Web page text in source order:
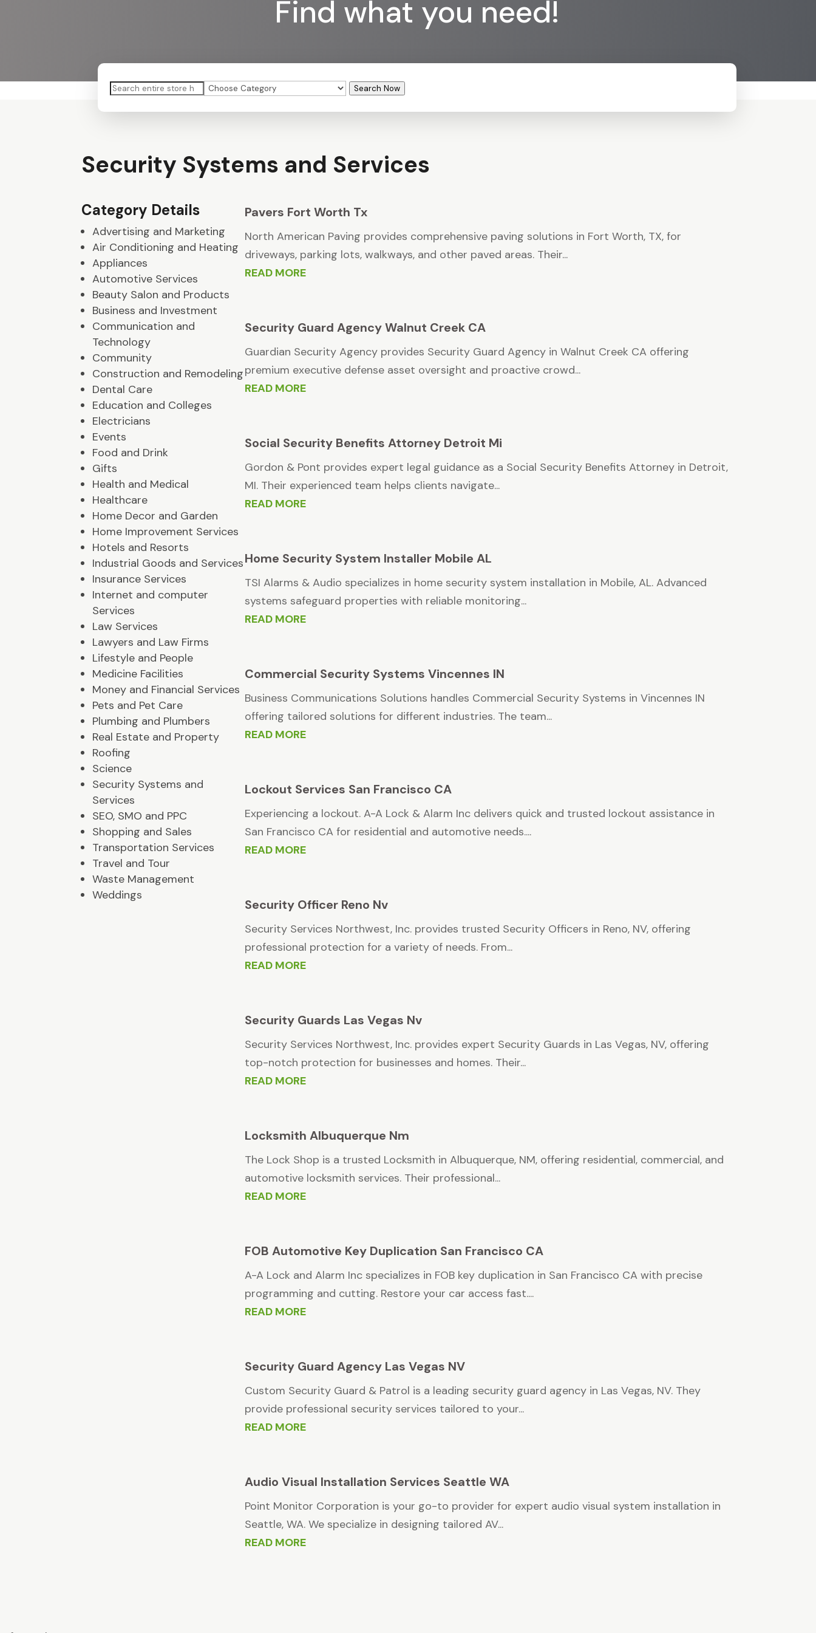
Find what you need!
Search
Search Now
Security Systems and Services
Category Details
Advertising and Marketing
Air Conditioning and Heating
Appliances
Automotive Services
Beauty Salon and Products
Business and Investment
Communication and
Technology
Community
Construction and Remodeling
Dental Care
Education and Colleges
Electricians
Events
Food and Drink
Gifts
Health and Medical
Healthcare
Home Decor and Garden
Home Improvement Services
Hotels and Resorts
Industrial Goods and Services
Insurance Services
Internet and computer
Services
Law Services
Lawyers and Law Firms
Lifestyle and People
Medicine Facilities
Money and Financial Services
Pets and Pet Care
Plumbing and Plumbers
Real Estate and Property
Roofing
Science
Security Systems and
Services
SEO, SMO and PPC
Shopping and Sales
Transportation Services
Travel and Tour
Waste Management
Weddings
Pavers Fort Worth Tx
North American Paving provides comprehensive paving solutions in Fort Worth, TX, for
driveways, parking lots, walkways, and other paved areas. Their...
READ MORE
Security Guard Agency Walnut Creek CA
Guardian Security Agency provides Security Guard Agency in Walnut Creek CA offering
premium executive defense asset oversight and proactive crowd...
READ MORE
Social Security Benefits Attorney Detroit Mi
Gordon & Pont provides expert legal guidance as a Social Security Benefits Attorney in Detroit,
MI. Their experienced team helps clients navigate...
READ MORE
Home Security System Installer Mobile AL
TSI Alarms & Audio specializes in home security system installation in Mobile, AL. Advanced
systems safeguard properties with reliable monitoring...
READ MORE
Commercial Security Systems Vincennes IN
Business Communications Solutions handles Commercial Security Systems in Vincennes IN
offering tailored solutions for different industries. The team...
READ MORE
Lockout Services San Francisco CA
Experiencing a lockout. A-A Lock & Alarm Inc delivers quick and trusted lockout assistance in
San Francisco CA for residential and automotive needs....
READ MORE
Security Officer Reno Nv
Security Services Northwest, Inc. provides trusted Security Officers in Reno, NV, offering
professional protection for a variety of needs. From...
READ MORE
Security Guards Las Vegas Nv
Security Services Northwest, Inc. provides expert Security Guards in Las Vegas, NV, offering
top-notch protection for businesses and homes. Their...
READ MORE
Locksmith Albuquerque Nm
The Lock Shop is a trusted Locksmith in Albuquerque, NM, offering residential, commercial, and
automotive locksmith services. Their professional...
READ MORE
FOB Automotive Key Duplication San Francisco CA
A-A Lock and Alarm Inc specializes in FOB key duplication in San Francisco CA with precise
programming and cutting. Restore your car access fast....
READ MORE
Security Guard Agency Las Vegas NV
Custom Security Guard & Patrol is a leading security guard agency in Las Vegas, NV. They
provide professional security services tailored to your...
READ MORE
Audio Visual Installation Services Seattle WA
Point Monitor Corporation is your go-to provider for expert audio visual system installation in
Seattle, WA. We specialize in designing tailored AV...
READ MORE